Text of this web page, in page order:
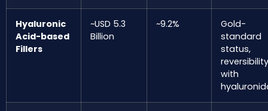
Hyaluronic
Acid-based
Fillers
~USD 5.3
Billion
~9.2%
Gold-
standard
status,
reversibility
with